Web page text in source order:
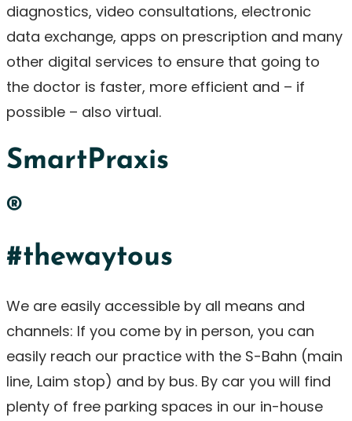
diagnostics, video consultations, electronic
data exchange, apps on prescription and many
other digital services to ensure that going to
the doctor is faster, more efficient and – if
possible – also virtual.
SmartPraxis
®
#thewaytous
We are easily accessible by all means and
channels: If you come by in person, you can
easily reach our practice with the S-Bahn (main
line, Laim stop) and by bus. By car you will find
plenty of free parking spaces in our in-house